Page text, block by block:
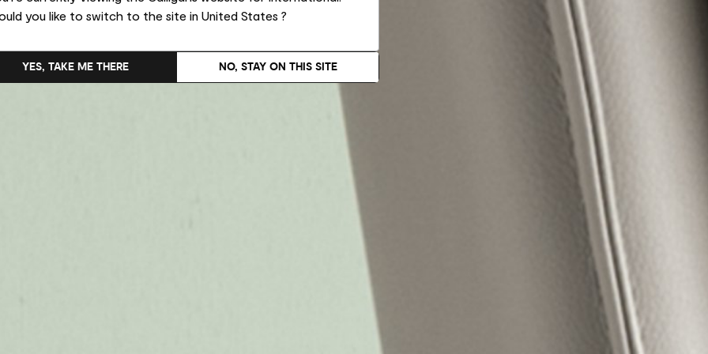
you like to switch to the site in United States ?
NO, STAY ON THIS SITE
YES, TAKE ME THERE